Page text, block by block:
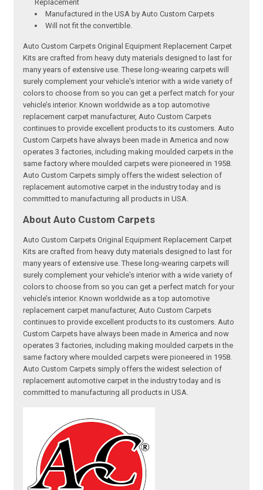
Replacement
Manufactured in the USA by Auto Custom Carpets
Will not fit the convertible.
Auto Custom Carpets Original Equipment Replacement Carpet
Kits are crafted from heavy duty materials designed to last for
many years of extensive use. These long-wearing carpets will
surely complement your vehicle's interior with a wide variety of
colors to choose from so you can get a perfect match for your
vehicle’s interior. Known worldwide as a top automotive
replacement carpet manufacturer, Auto Custom Carpets
continues to provide excellent products to its customers. Auto
Custom Carpets have always been made in America and now
operates 3 factories, including making moulded carpets in the
same factory where moulded carpets were pioneered in 1958.
Auto Custom Carpets simply offers the widest selection of
replacement automotive carpet in the industry today and is
committed to manufacturing all products in USA.
About Auto Custom Carpets
Auto Custom Carpets Original Equipment Replacement Carpet
Kits are crafted from heavy duty materials designed to last for
many years of extensive use. These long-wearing carpets will
surely complement your vehicle's interior with a wide variety of
colors to choose from so you can get a perfect match for your
vehicle’s interior. Known worldwide as a top automotive
replacement carpet manufacturer, Auto Custom Carpets
continues to provide excellent products to its customers. Auto
Custom Carpets have always been made in America and now
operates 3 factories, including making moulded carpets in the
same factory where moulded carpets were pioneered in 1958.
Auto Custom Carpets simply offers the widest selection of
replacement automotive carpet in the industry today and is
committed to manufacturing all products in USA.